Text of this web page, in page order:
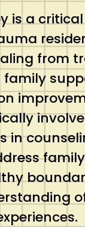
is a
from
family
in